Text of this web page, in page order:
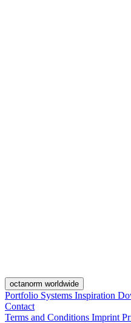
octanorm worldwide
Portfolio Systems Inspiration
Contact
Terms and Conditions Imprint